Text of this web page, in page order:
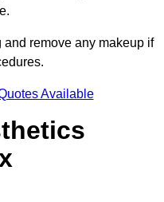
remove any makeup if
Available